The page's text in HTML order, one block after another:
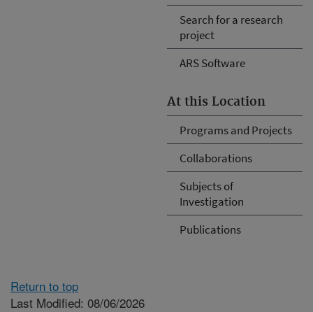
Search for a research
project
ARS Software
At this Location
Programs and Projects
Collaborations
Subjects of
Investigation
Publications
Return to top
Last Modified: 08/06/2026